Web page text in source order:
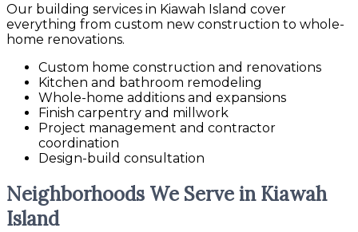
Our building services in Kiawah Island cover
everything from custom new construction to whole-
home renovations.
Custom home construction and renovations
Kitchen and bathroom remodeling
Whole-home additions and expansions
Finish carpentry and millwork
Project management and contractor
coordination
Design-build consultation
Neighborhoods We Serve in Kiawah
Island